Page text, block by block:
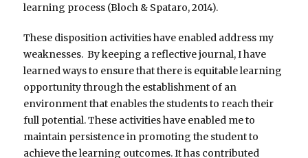
learning process (Bloch & Spataro, 2014).
These disposition activities have enabled address my
weaknesses. By keeping a reflective journal, I have
learned ways to ensure that there is equitable learning
opportunity through the establishment of an
environment that enables the students to reach their
full potential. These activities have enabled me to
maintain persistence in promoting the student to
achieve the learning outcomes. It has contributed